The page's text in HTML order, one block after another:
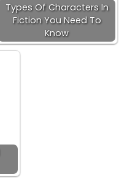
Types Of Characters In
Fiction You Need To
Know